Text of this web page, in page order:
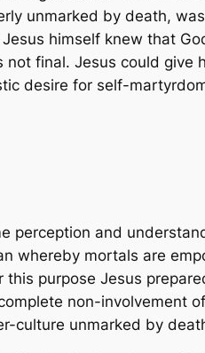
unmarked by death,
himself knew that
final. Jesus could give
desire for self-
perception and
whereby mortals are
purpose Jesus
non-involvement
culture unmarked by